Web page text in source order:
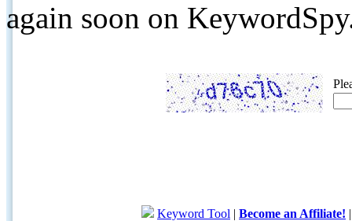
again soon on
Keyword Tool | Become an Affiliate!